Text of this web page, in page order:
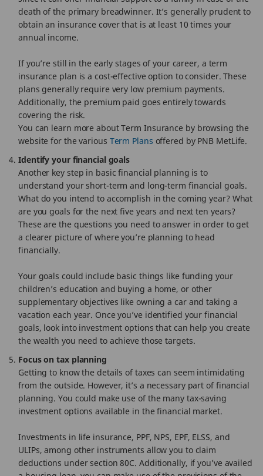
death of the primary breadwinner. It’s generally prudent to
obtain an insurance cover that is at least 10 times your
annual income.
If you’re still in the early stages of your career, a term
insurance plan is a cost-effective option to consider. These
plans generally require very low premium payments.
Additionally, the premium paid goes entirely towards
covering the risk.
You can learn more about Term Insurance by browsing the
website for the various Term Plans offered by PNB MetLife.
Identify your financial goals
Another key step in basic financial planning is to
understand your short-term and long-term financial goals.
What do you intend to accomplish in the coming year? What
are you goals for the next five years and next ten years?
These are the questions you need to answer in order to get
a clearer picture of where you’re planning to head
financially.
Your goals could include basic things like funding your
children’s education and buying a home, or other
supplementary objectives like owning a car and taking a
vacation each year. Once you’ve identified your financial
goals, look into investment options that can help you create
the wealth you need to achieve those targets.
Focus on tax planning
Getting to know the details of taxes can seem intimidating
from the outside. However, it’s a necessary part of financial
planning. You could make use of the many tax-saving
investment options available in the financial market.
Investments in life insurance, PPF, NPS, EPF, ELSS, and
ULIPs, among other instruments allow you to claim
deductions under section 80C. Additionally, if you’ve availed